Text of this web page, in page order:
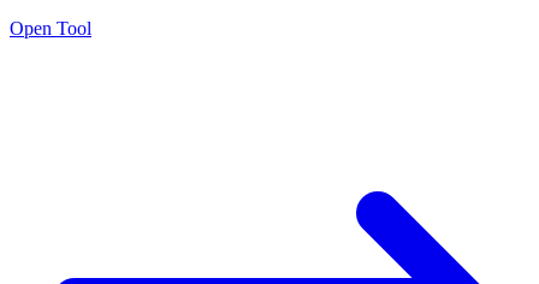
Open Tool